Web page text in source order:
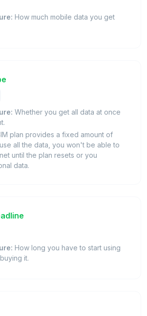
How much mobile data you get
Whether you get all data at once
plan provides a fixed amount of
all the data, you won't be able to
until the plan resets or you
data.
How long you have to start using
it.